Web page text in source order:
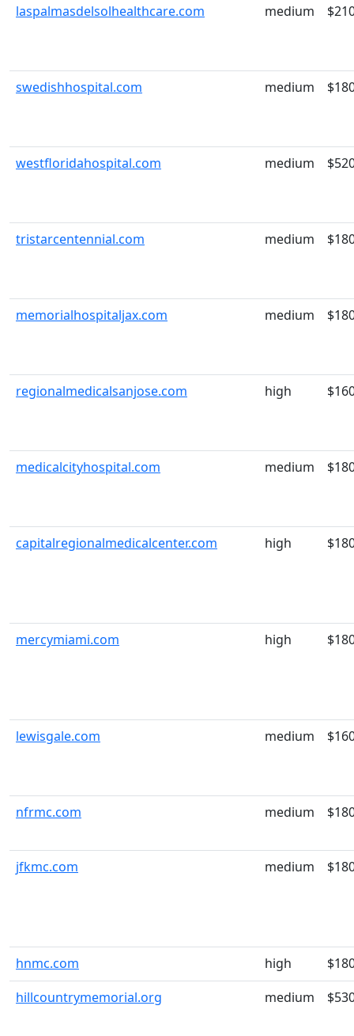
laspalmasdelsolhealthcare.com medium
swedishhospital.com medium
westfloridahospital.com medium
tristarcentennial.com medium
memorialhospitaljax.com medium
regionalmedicalsanjose.com high
medicalcityhospital.com medium
capitalregionalmedicalcenter.com high
mercymiami.com high
lewisgale.com medium
nfrmc.com medium
jfkmc.com medium
hnmc.com high
hillcountrymemorial.org
medium